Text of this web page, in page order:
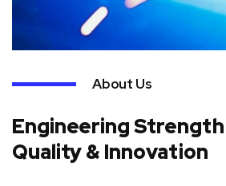
About Us
Engineering
Quality & Innovation